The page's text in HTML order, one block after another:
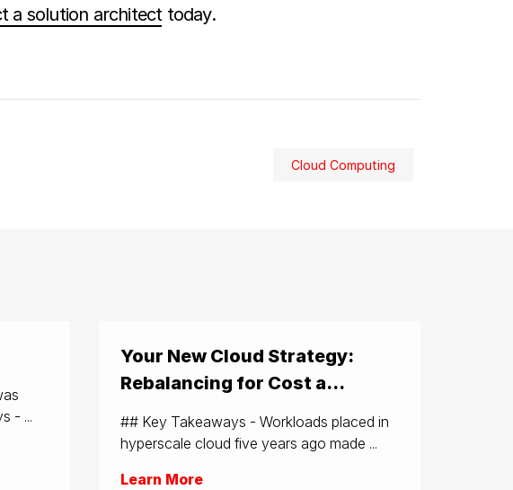
a solution architecttoday.
Cloud Computing
- ...
Your New Cloud Strategy:
Rebalancing for Cost a...
## Key Takeaways - Workloads placed in
hyperscale cloud five years ago made ...
Learn More